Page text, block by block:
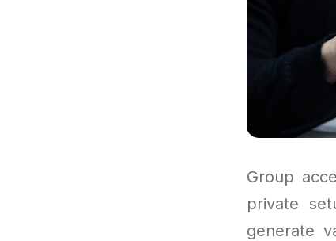
Group
private
generate